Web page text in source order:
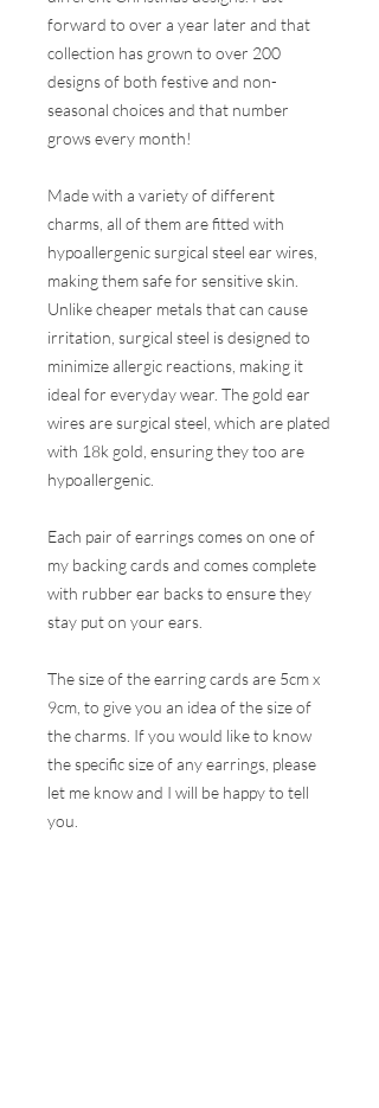
forward to over a year later and that
collection has grown to over 200
designs of both festive and non-
seasonal choices and that number
grows every month!
Made with a variety of different
charms, all of them are fitted with
hypoallergenic surgical steel ear wires,
making them safe for sensitive skin.
Unlike cheaper metals that can cause
irritation, surgical steel is designed to
minimize allergic reactions, making it
ideal for everyday wear. The gold ear
wires are surgical steel, which are plated
with 18k gold, ensuring they too are
hypoallergenic.
Each pair of earrings comes on one of
my backing cards and comes complete
with rubber ear backs to ensure they
stay put on your ears.
The size of the earring cards are 5cm x
9cm, to give you an idea of the size of
the charms. If you would like to know
the specific size of any earrings, please
let me know and I will be happy to tell
you.